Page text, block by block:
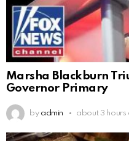
Marsha Blackburn
Governor Primary
by admin about 3 hours